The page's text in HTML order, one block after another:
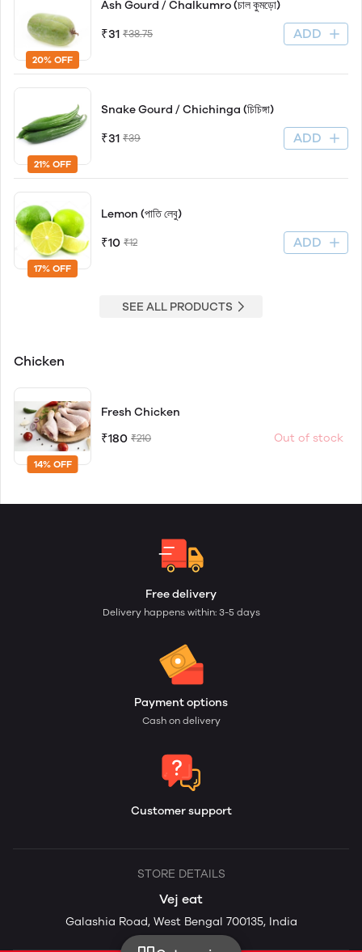
20% OFF
Ash Gourd / Chalkumro (চাল কুমড়ো)
₹31 ₹38.75 ADD
21% OFF
Snake Gourd / Chichinga (চিচিঙ্গা)
₹31 ₹39 ADD
17% OFF
Lemon (পাতি লেবু)
₹10 ₹12 ADD
SEE ALL PRODUCTS
Chicken
14% OFF
Fresh Chicken
₹180 ₹210 Out of stock
Free delivery
Delivery happens within: 3-5 days
Payment options
Cash on delivery
Customer support
STORE DETAILS
Vej eat
Galashia Road, West Bengal 700135, India